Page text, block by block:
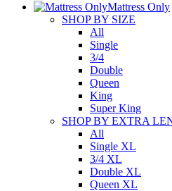
Mattress Only
SHOP BY SIZE
All
Single
3/4
Double
Queen
King
Super King
SHOP BY EXTRA
All
Single XL
3/4 XL
Double XL
Queen XL